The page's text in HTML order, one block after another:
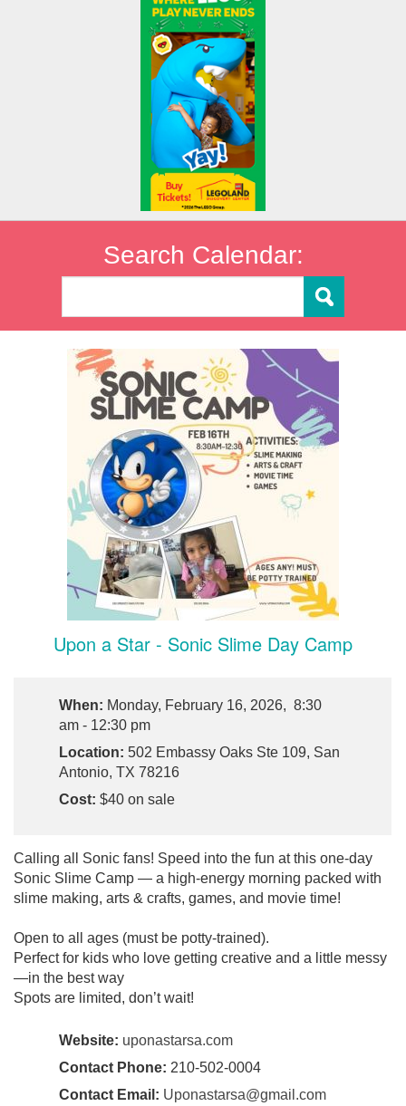
Search Calendar:
Upon a Star - Sonic Slime Day Camp
When: Monday, February 16, 2026, 8:30
am - 12:30 pm
Location: 502 Embassy Oaks Ste 109, San
Antonio, TX 78216
Cost: $40 on sale
Calling all Sonic fans! Speed into the fun at this one-day
Sonic Slime Camp — a high-energy morning packed with
slime making, arts & crafts, games, and movie time!
Open to all ages (must be potty-trained).
Perfect for kids who love getting creative and a little messy
—in the best way
Spots are limited, don’t wait!
Website: uponastarsa.com
Contact Phone: 210-502-0004
Contact Email: Uponastarsa@gmail.com